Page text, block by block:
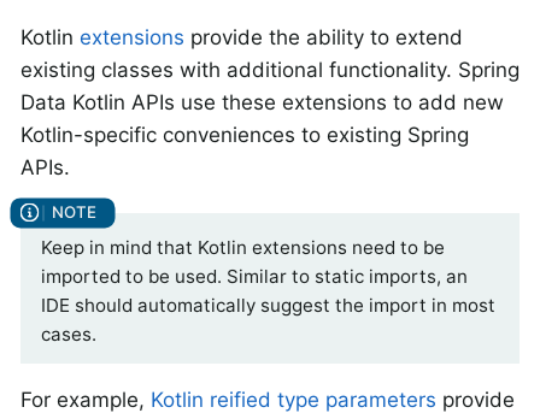
Kotlin extensions provide the ability to extend
existing classes with additional functionality. Spring
Data Kotlin APIs use these extensions to add new
Kotlin-specific conveniences to existing Spring
APIs.
Keep in mind that Kotlin extensions need to be
imported to be used. Similar to static imports, an
IDE should automatically suggest the import in most
cases.
For example, Kotlin reified type parameters provide